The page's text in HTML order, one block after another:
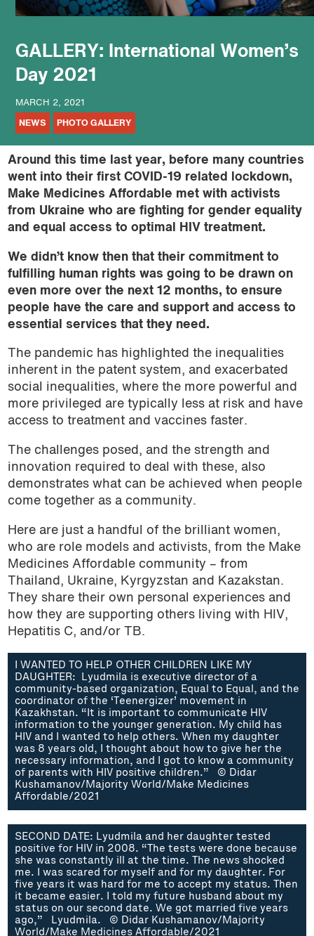
GALLERY: International Women’s
Day 2021
MARCH 2, 2021
NEWS PHOTO GALLERY
Around this time last year, before many countries
went into their first COVID-19 related lockdown,
Make Medicines Affordable met with activists
from Ukraine who are fighting for gender equality
and equal access to optimal HIV treatment.
We didn’t know then that their commitment to
fulfilling human rights was going to be drawn on
even more over the next 12 months, to ensure
people have the care and support and access to
essential services that they need.
The pandemic has highlighted the inequalities
inherent in the patent system, and exacerbated
social inequalities, where the more powerful and
more privileged are typically less at risk and have
access to treatment and vaccines faster.
The challenges posed, and the strength and
innovation required to deal with these, also
demonstrates what can be achieved when people
come together as a community.
Here are just a handful of the brilliant women,
who are role models and activists, from the Make
Medicines Affordable community – from
Thailand, Ukraine, Kyrgyzstan and Kazakstan.
They share their own personal experiences and
how they are supporting others living with HIV,
Hepatitis C, and/or TB.
I WANTED TO HELP OTHER CHILDREN LIKE MY
DAUGHTER: Lyudmila is executive director of a
community-based organization, Equal to Equal, and the
coordinator of the ‘Teenergizer’ movement in
Kazakhstan. “It is important to communicate HIV
information to the younger generation. My child has
HIV and I wanted to help others. When my daughter
was 8 years old, I thought about how to give her the
necessary information, and I got to know a community
of parents with HIV positive children.” © Didar
Kushamanov/Majority World/Make Medicines
Affordable/2021
SECOND DATE: Lyudmila and her daughter tested
positive for HIV in 2008. “The tests were done because
she was constantly ill at the time. The news shocked
me. I was scared for myself and for my daughter. For
five years it was hard for me to accept my status. Then
it became easier. I told my future husband about my
status on our second date. We got married five years
ago,” Lyudmila. © Didar Kushamanov/Majority
World/Make Medicines Affordable/2021